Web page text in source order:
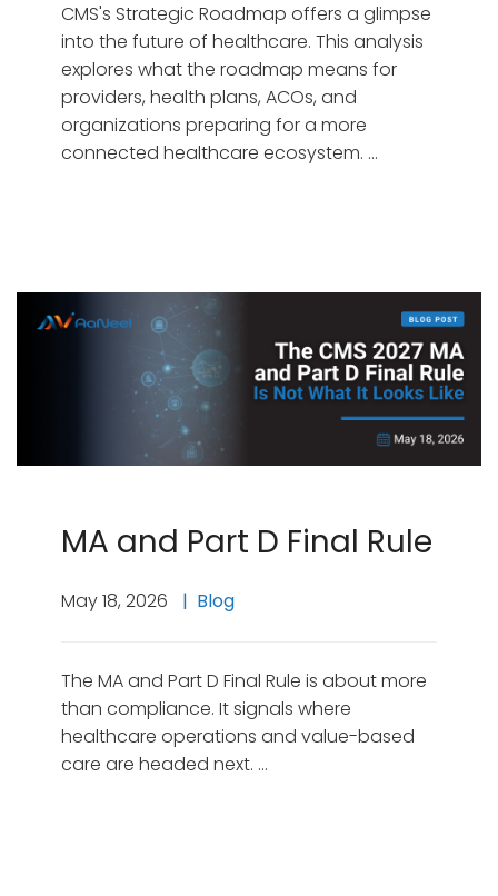
CMS's Strategic Roadmap offers a glimpse
into the future of healthcare. This analysis
explores what the roadmap means for
providers, health plans, ACOs, and
organizations preparing for a more
connected healthcare ecosystem. …
MA and Part D Final Rule
May 18, 2026 Blog
The MA and Part D Final Rule is about more
than compliance. It signals where
healthcare operations and value-based
care are headed next. …